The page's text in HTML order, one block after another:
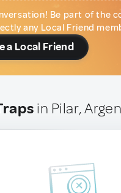
Be part of the
any Local Friend
a Local Friend
in Pilar,